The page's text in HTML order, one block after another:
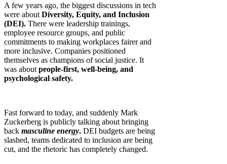
A few years ago, the biggest discussions in tech
were about Diversity, Equity, and Inclusion
(DEI). There were leadership trainings,
employee resource groups, and public
commitments to making workplaces fairer and
more inclusive. Companies positioned
themselves as champions of social justice. It
was about people-first, well-being, and
psychological safety.
Fast forward to today, and suddenly Mark
Zuckerberg is publicly talking about bringing
back masculine energy. DEI budgets are being
slashed, teams dedicated to inclusion are being
cut, and the rhetoric has completely changed.